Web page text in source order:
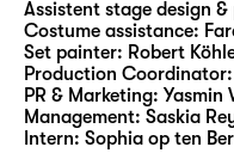
one right)” will
Wiener
shown in Leipzig
festival).
Assistent stage design
Costume assistance:
Set painter: Robert
Production Coordinator:
PR & Marketing: Yasmin
Management: Saskia
Intern: Sophia op ten